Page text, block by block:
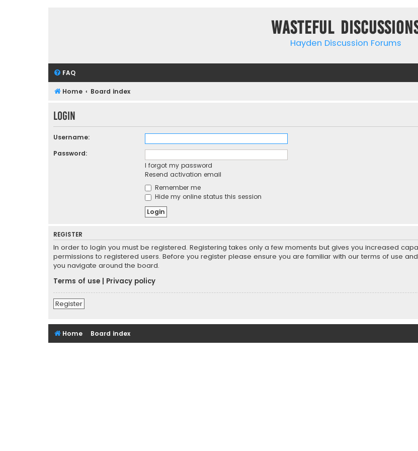
Wasteful
Hayden Discussion Forums
FAQ
Home Board index
Login
Username:
Password:
I forgot my password
Resend activation email
Remember me
Hide my online status this session
REGISTER
In order to login you must be registered. Registering takes only a few moments but gives you increased
permissions to registered users. Before you register please ensure you are familiar with our terms of use
you navigate around the board.
Terms of use
Privacy policy
Register
Home Board index